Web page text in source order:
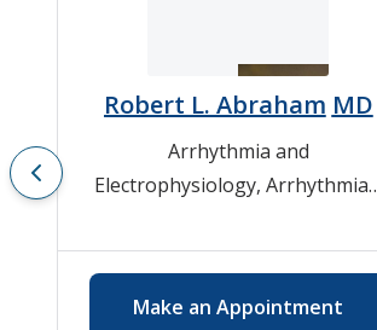
Robert L. Abraham MD
Arrhythmia and
Electrophysiology, Arrhythmias
Make an Appointment